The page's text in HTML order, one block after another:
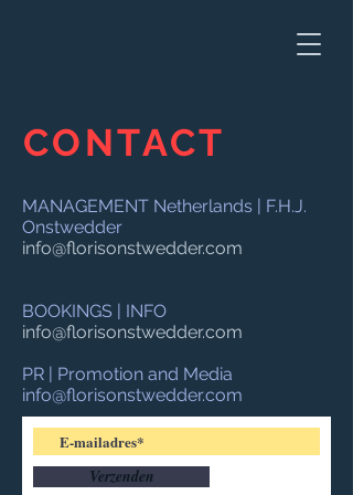
CONTACT
MANAGEMENT Netherlands | F.H.J.
Onstwedder
info@florisonstwedder.com
BOOKINGS | INFO
info@florisonstwedder.com
PR | Promotion and Media
info@florisonstwedder.com
Verzenden